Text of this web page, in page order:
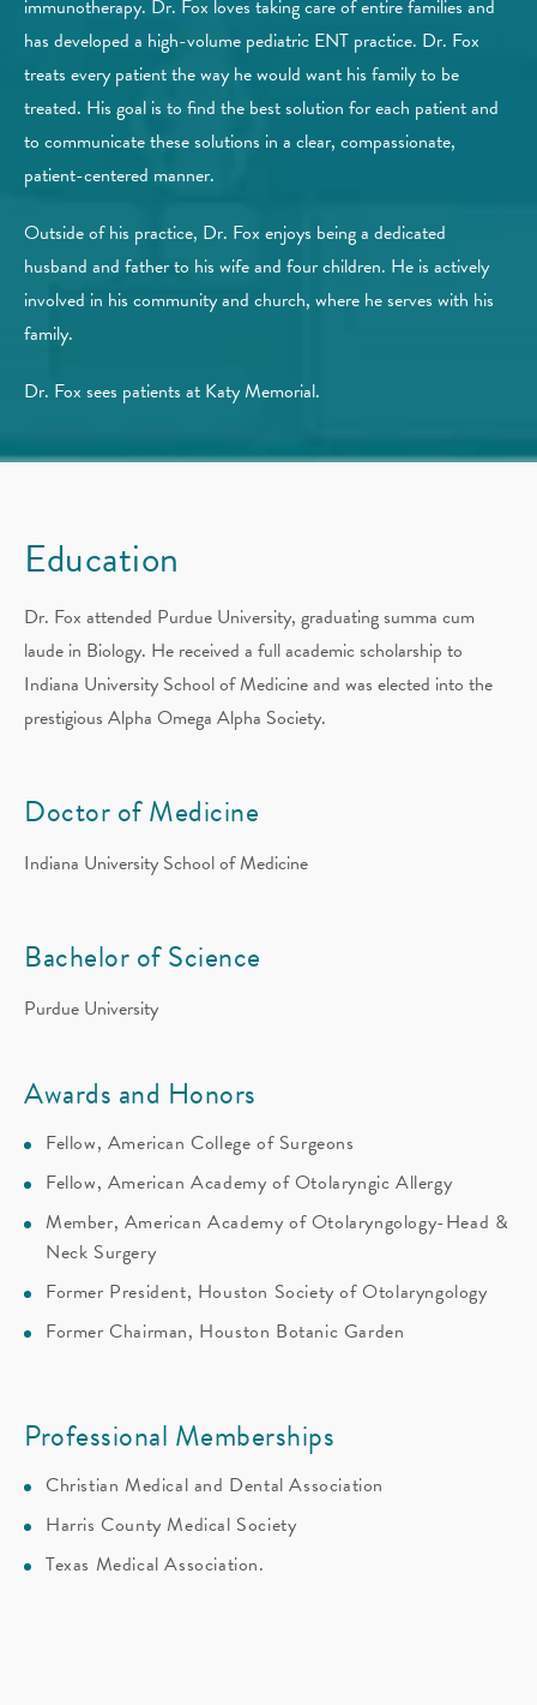
immunotherapy. Dr. Fox loves taking care of entire families and
has developed a high-volume pediatric ENT practice. Dr. Fox
treats every patient the way he would want his family to be
treated. His goal is to find the best solution for each patient and
to communicate these solutions in a clear, compassionate,
patient-centered manner.
Outside of his practice, Dr. Fox enjoys being a dedicated
husband and father to his wife and four children. He is actively
involved in his community and church, where he serves with his
family.
Dr. Fox sees patients at Katy Memorial.
Education
Dr. Fox attended Purdue University, graduating summa cum
laude in Biology. He received a full academic scholarship to
Indiana University School of Medicine and was elected into the
prestigious Alpha Omega Alpha Society.
Doctor of Medicine
Indiana University School of Medicine
Bachelor of Science
Purdue University
Awards and Honors
Fellow, American College of Surgeons
Fellow, American Academy of Otolaryngic Allergy
Member, American Academy of Otolaryngology-Head &
Neck Surgery
Former President, Houston Society of Otolaryngology
Former Chairman, Houston Botanic Garden
Professional Memberships
Christian Medical and Dental Association
Harris County Medical Society
Texas Medical Association.